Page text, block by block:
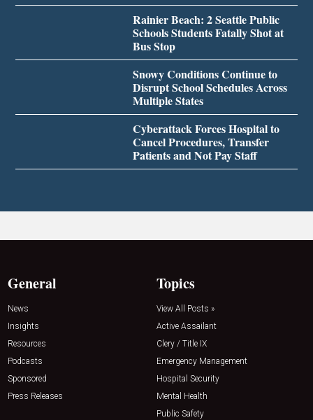
Rainier Beach: 2 Seattle Public
Schools Students Fatally Shot at
Bus Stop
Snowy Conditions Continue to
Disrupt School Schedules Across
Multiple States
Cyberattack Forces Hospital to
Cancel Procedures, Transfer
Patients and Not Pay Staff
General
News
Insights
Resources
Podcasts
Sponsored
Press Releases
Topics
View All Posts »
Active Assailant
Clery / Title IX
Emergency Management
Hospital Security
Mental Health
Public Safety